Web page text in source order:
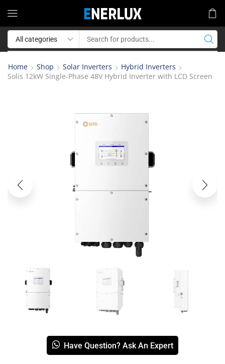
Home Shop Solar Inverters
Hybrid Inverters
Solis 12kW Single-Phase 48V Hybrid Inverter with LCD Screen
Have Question? Ask An Expert